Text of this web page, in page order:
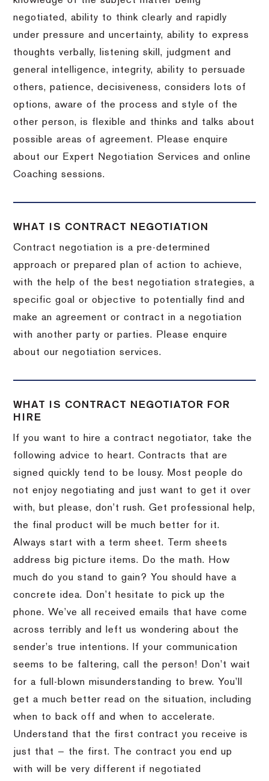
negotiated, ability to think clearly and rapidly
under pressure and uncertainty, ability to express
thoughts verbally, listening skill, judgment and
general intelligence, integrity, ability to persuade
others, patience, decisiveness, considers lots of
options, aware of the process and style of the
other person, is flexible and thinks and talks about
possible areas of agreement. Please enquire
about our Expert Negotiation Services and online
Coaching sessions.
WHAT IS CONTRACT NEGOTIATION
Contract negotiation is a pre-determined
approach or prepared plan of action to achieve,
with the help of the best negotiation strategies, a
specific goal or objective to potentially find and
make an agreement or contract in a negotiation
with another party or parties. Please enquire
about our negotiation services.
WHAT IS CONTRACT NEGOTIATOR FOR
HIRE
If you want to hire a contract negotiator, take the
following advice to heart. Contracts that are
signed quickly tend to be lousy. Most people do
not enjoy negotiating and just want to get it over
with, but please, don’t rush. Get professional help,
the final product will be much better for it.
Always start with a term sheet. Term sheets
address big picture items. Do the math. How
much do you stand to gain? You should have a
concrete idea. Don’t hesitate to pick up the
phone. We’ve all received emails that have come
across terribly and left us wondering about the
sender’s true intentions. If your communication
seems to be faltering, call the person! Don’t wait
for a full-blown misunderstanding to brew. You’ll
get a much better read on the situation, including
when to back off and when to accelerate.
Understand that the first contract you receive is
just that — the first. The contract you end up
with will be very different if negotiated